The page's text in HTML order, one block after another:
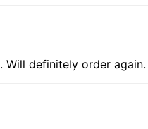
Will definitely order again.